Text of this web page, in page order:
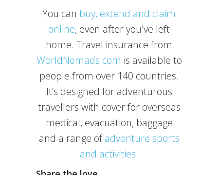
You can buy, extend and claim
online, even after you've left
home. Travel insurance from
WorldNomads.com is available to
people from over 140 countries.
It’s designed for adventurous
travellers with cover for overseas
medical, evacuation, baggage
and a range ofadventure sports
and activities.